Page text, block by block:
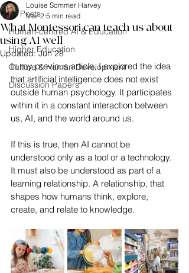
All Posts
Human-centred AI & Education
Higher Education
Culture & Human Development
Discussion Papers
What Montessori can teach us about
using AI well
Louise Sommer Harvey
Mar 2 5 min read
Updated:Jun 28
In my previous article, I explored the idea
that artificial intelligence does not exist
outside human psychology. It participates
within it in a constant interaction between
us, AI, and the world around us.
If this is true, then AI cannot be
understood only as a tool or a technology.
It must also be understood as part of a
learning relationship. A relationship, that
shapes how humans think, explore,
create, and relate to knowledge.